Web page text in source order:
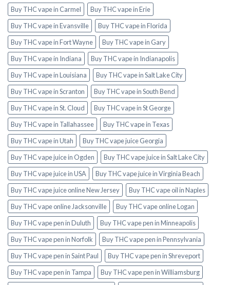
Buy THC vape in Carmel
Buy THC vape in Erie
Buy THC vape in Evansville
Buy THC vape in Florida
Buy THC vape in Fort Wayne
Buy THC vape in Gary
Buy THC vape in Indiana
Buy THC vape in Indianapolis
Buy THC vape in Louisiana
Buy THC vape in Salt Lake City
Buy THC vape in Scranton
Buy THC vape in South Bend
Buy THC vape in St. Cloud
Buy THC vape in St George
Buy THC vape in Tallahassee
Buy THC vape in Texas
Buy THC vape in Utah
Buy THC vape juice Georgia
Buy THC vape juice in Ogden
Buy THC vape juice in Salt Lake City
Buy THC vape juice in USA
Buy THC vape juice in Virginia Beach
Buy THC vape juice online New Jersey
Buy THC vape oil in Naples
Buy THC vape online Jacksonville
Buy THC vape online Logan
Buy THC vape pen in Duluth
Buy THC vape pen in Minneapolis
Buy THC vape pen in Norfolk
Buy THC vape pen in Pennsylvania
Buy THC vape pen in Saint Paul
Buy THC vape pen in Shreveport
Buy THC vape pen in Tampa
Buy THC vape pen in Williamsburg